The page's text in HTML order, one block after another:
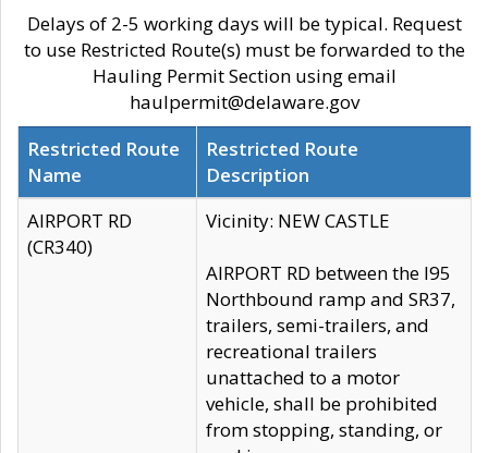
Delays of 2-5 working days will be typical. Request
to use Restricted Route(s) must be forwarded to the
Hauling Permit Section using email
haulpermit@delaware.gov
Restricted Route
Name
Restricted Route
Description
AIRPORT RD
(CR340)
Vicinity: NEW CASTLE
AIRPORT RD between the I95
Northbound ramp and SR37,
trailers, semi-trailers, and
recreational trailers
unattached to a motor
vehicle, shall be prohibited
from stopping, standing, or